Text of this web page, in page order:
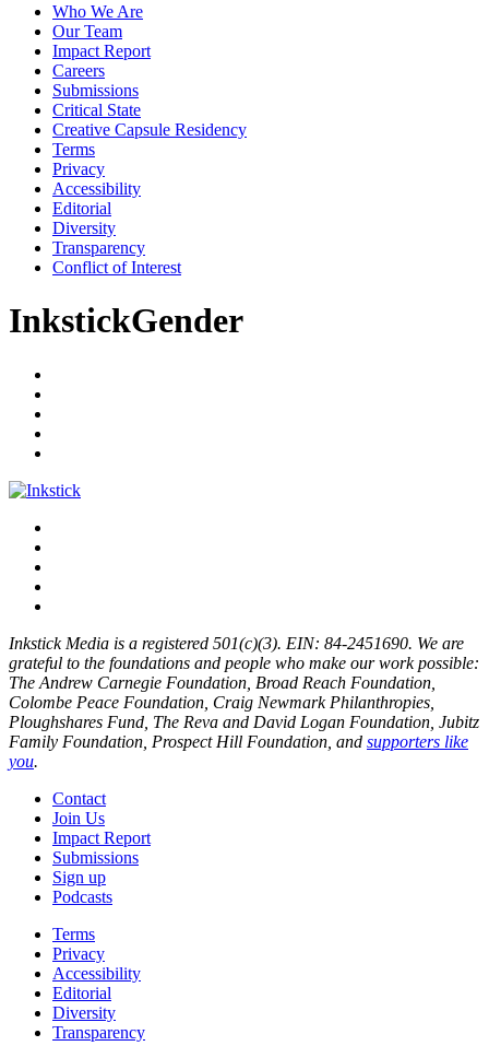
Who We Are
Our Team
Impact Report
Careers
Submissions
Critical State
Creative Capsule Residency
Terms
Privacy
Accessibility
Editorial
Diversity
Transparency
Conflict of Interest
InkstickGender
Inkstick Media is a registered 501(c)(3). EIN: 84-2451690. We are
grateful to the foundations and people who make our work possible:
The Andrew Carnegie Foundation, Broad Reach Foundation,
Colombe Peace Foundation, Craig Newmark Philanthropies,
Ploughshares Fund, The Reva and David Logan Foundation, Jubitz
Family Foundation, Prospect Hill Foundation, and supporters like
you.
Contact
Join Us
Impact Report
Submissions
Sign up
Podcasts
Terms
Privacy
Accessibility
Editorial
Diversity
Transparency